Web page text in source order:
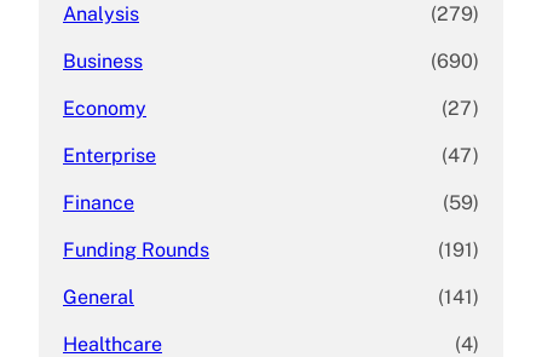
Analysis (279)
Business (690)
Economy (27)
Enterprise (47)
Finance (59)
Funding Rounds (191)
General (141)
Healthcare (4)